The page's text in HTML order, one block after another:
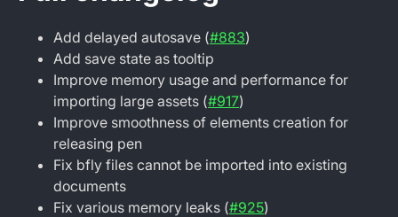
Add delayed autosave (#883)
Add save state as tooltip
Improve memory usage and performance for
importing large assets (#917)
Improve smoothness of elements creation for
releasing pen
Fix bfly files cannot be imported into existing
documents
Fix various memory leaks (#925)